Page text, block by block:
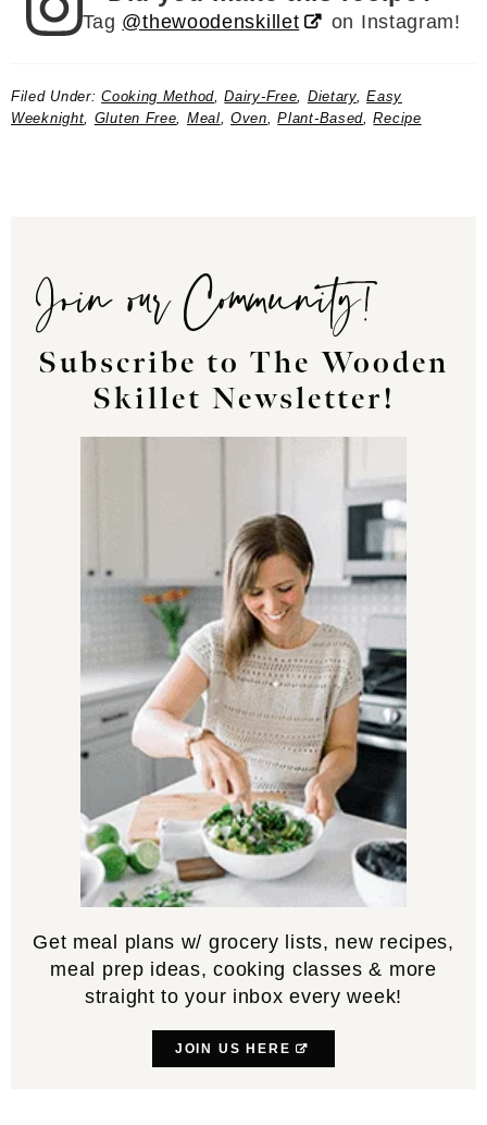
Tag @thewoodenskillet on Instagram!
Filed Under:Cooking Method,Dairy-Free, Dietary,Easy
Weeknight, Gluten Free, Meal,Oven,Plant-Based,Recipe
Join our Community!
Subscribe to The Wooden
Skillet Newsletter!
Get meal plans w/ grocery lists, new recipes,
meal prep ideas, cooking classes & more
straight to your inbox every week!
JOIN US HERE